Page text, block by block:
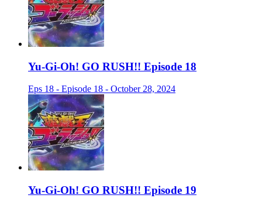
Yu-Gi-Oh! GO RUSH!! Episode 18
Eps 18 - Episode 18 - October 28, 2024
Yu-Gi-Oh! GO RUSH!! Episode 19